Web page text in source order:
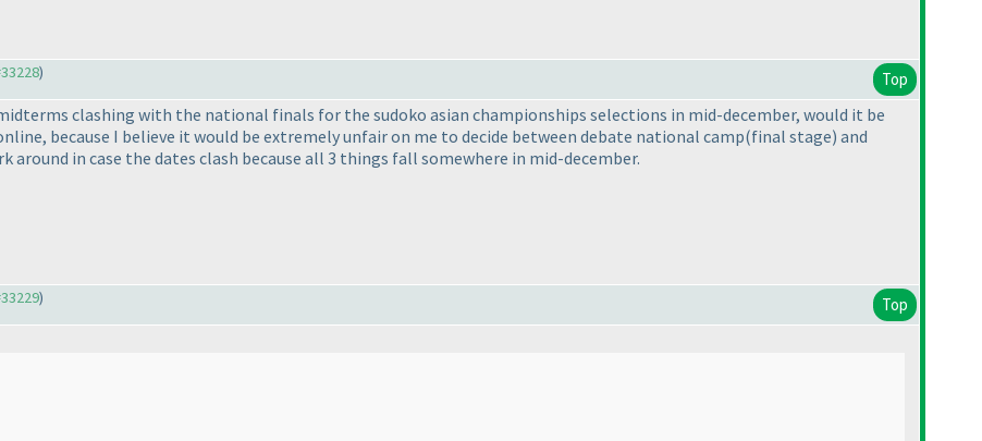
) Top
clashing with the national finals for the sudoko asian championships selections in mid-december, would it be
because I believe it would be extremely unfair on me to decide between debate national camp(final stage) and
around in case the dates clash because all 3 things fall somewhere in mid-december.
) Top